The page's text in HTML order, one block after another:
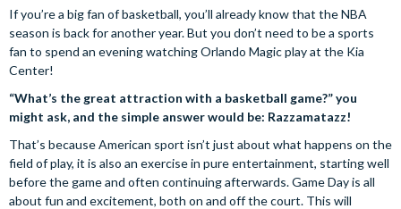
If you’re a big fan of basketball, you’ll already know that the NBA
season is back for another year. But you don’t need to be a sports
fan to spend an evening watching Orlando Magic play at the Kia
Center!
“What’s the great attraction with a basketball game?” you
might ask, and the simple answer would be: Razzamatazz!
That’s because American sport isn’t just about what happens on the
field of play, it is also an exercise in pure entertainment, starting well
before the game and often continuing afterwards. Game Day is all
about fun and excitement, both on and off the court. This will